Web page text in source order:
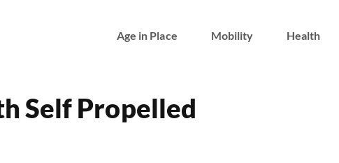
Age in Place Mobility Health
Self Propelled